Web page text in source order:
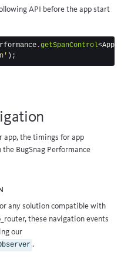
API before the app start
.getSpanControl<
);
app, the timings for app
BugSnag Performance
or any solution compatible with
, these navigation events
our
.